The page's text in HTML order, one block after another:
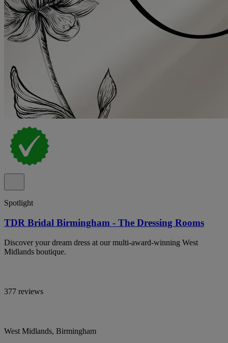
Spotlight
TDR Bridal Birmingham - The Dressing Rooms
Discover your dream dress at our multi-award-winning West
Midlands boutique.
377 reviews
West Midlands, Birmingham